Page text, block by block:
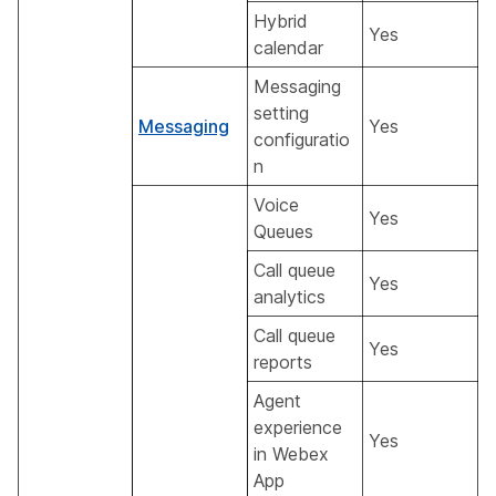
Hybrid
calendar
Yes
Messaging
Messaging
setting
configuratio
n
Yes
Voice
Queues
Yes
Call queue
analytics
Yes
Call queue
reports
Yes
Agent
experience
in Webex
App
Yes